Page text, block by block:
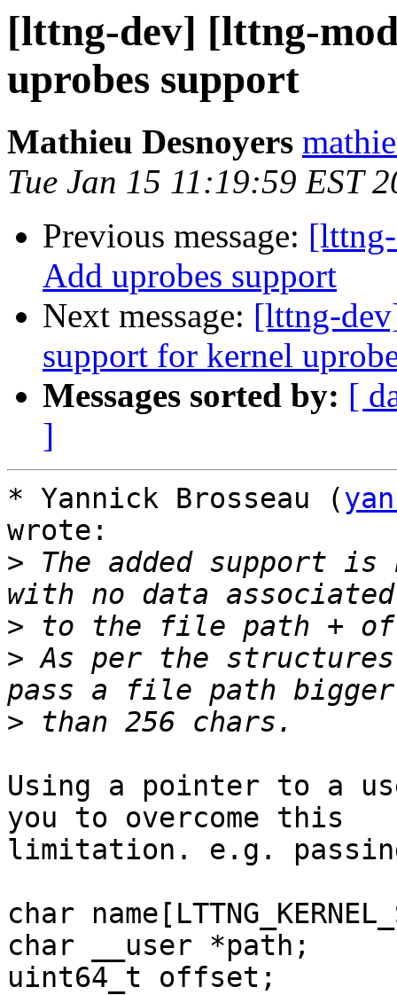
[lttng-dev] [lttng-
uprobes support
Mathieu Desnoyers
Tue Jan 15 11:19:59 EST
Previous message:
Add uprobes support
Next message: [lttng-
support for kernel
Messages sorted by: [
]
* Yannick Brosseau (
wrote:
> The added support
>
> As per the
>
Using a pointer to a
you to overcome this
limitation. e.g.
char
char __user *path;
uint64_t offset;